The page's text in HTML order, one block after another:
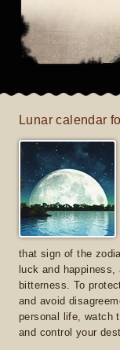
Lunar calendar
that sign of the
luck and happiness,
bitterness. To
and avoid
personal life, watch
and control your